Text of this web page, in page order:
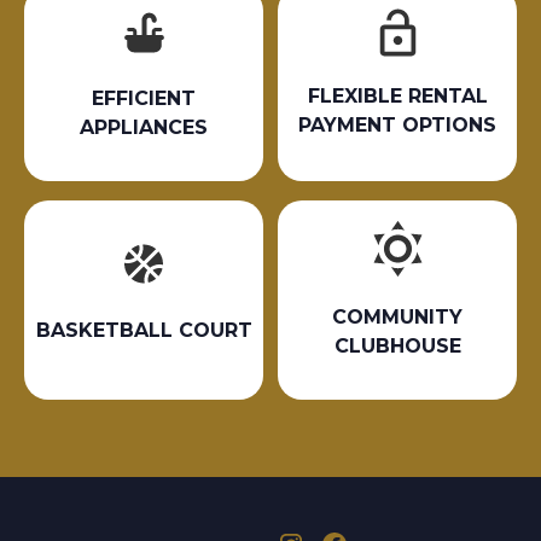
EFFICIENT
APPLIANCES
FLEXIBLE RENTAL
PAYMENT OPTIONS
BASKETBALL COURT
COMMUNITY
CLUBHOUSE